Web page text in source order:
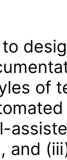
of
and